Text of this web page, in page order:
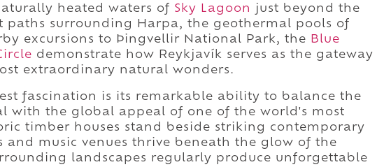
heated waters of Sky Lagoon
just beyond the
paths surrounding Harpa, the geothermal pools of
excursions to Þingvellir National Park, the Blue
demonstrate how Reykjavík serves as the gateway
extraordinary natural wonders.
fascination is its remarkable ability to balance the
with the global appeal of one of the world's most
timber houses stand beside striking contemporary
and music venues thrive beneath the glow of the
landscapes regularly produce unforgettable